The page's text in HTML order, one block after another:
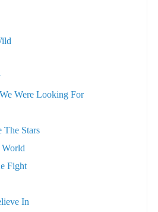
Were Looking For
The Stars
Fight
In